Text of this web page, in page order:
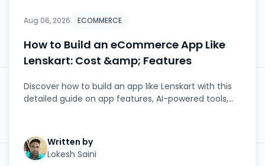
Aug 06, 2026 ECOMMERCE
How to Build an eCommerce App Like
Lenskart: Cost &amp; Features
Discover how to build an app like Lenskart with this
detailed guide on app features, AI-powered tools,
Written by
Lokesh Saini